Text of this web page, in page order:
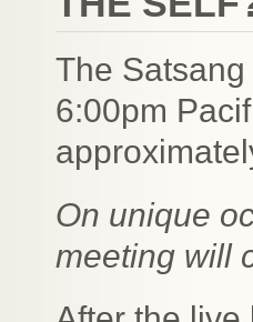
The
6:00pm
On unique
meeting will